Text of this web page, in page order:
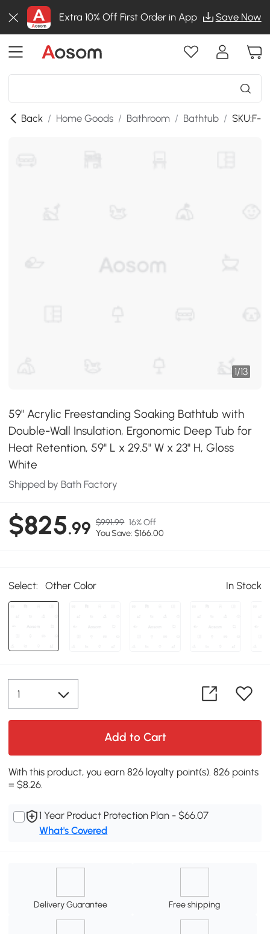
Extra 10% Off First Order in App Save Now
Back / Home Goods / Bathroom / Bathtub / SKU:F-
1/13
59" Acrylic Freestanding Soaking Bathtub with
Double-Wall Insulation, Ergonomic Deep Tub for
Heat Retention, 59" L x 29.5" W x 23" H, Gloss
White
Shipped by Bath Factory
$825.99 $991.99 16% Off
You Save: $166.00
Select: Other Color In Stock
Add to Cart
With this product, you earn 826 loyalty point(s). 826 points
= $8.26.
1 Year Product Protection Plan - $66.07
What's Covered
Delivery Guarantee Free shipping